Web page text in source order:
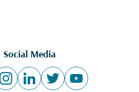
Social Media